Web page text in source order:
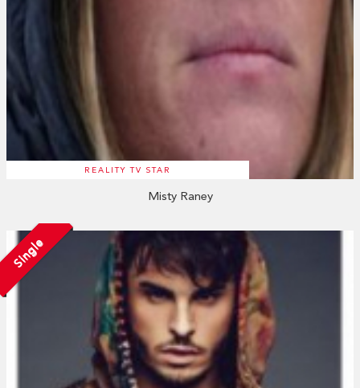
REALITY TV STAR
Misty Raney
Single